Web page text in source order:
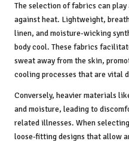
The selection of fabrics can
against heat. Lightweight,
linen, and moisture-wicking
body cool. These fabrics
sweat away from the skin,
cooling processes that are vital
Conversely, heavier materials
and moisture, leading to
related illnesses. When
loose-fitting designs that allow